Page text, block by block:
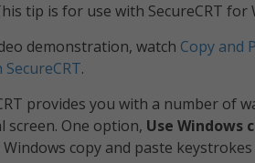
tip is for use with SecureCRT for
demonstration, watch Copy and
SecureCRT.
provides you with a number of
screen. One option, Use Windows
copy and paste